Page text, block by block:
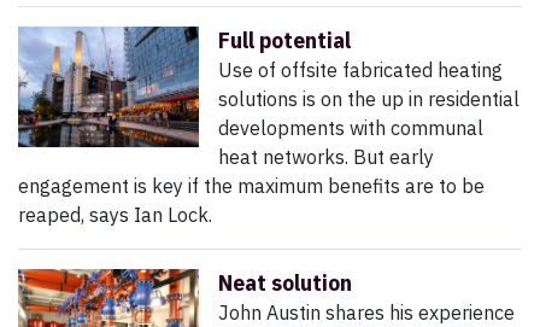
Full potential
Use of offsite fabricated heating
solutions is on the up in residential
developments with communal
heat networks. But early
engagement is key if the maximum benefits are to be
reaped, says Ian Lock.
Neat solution
John Austin shares his experience